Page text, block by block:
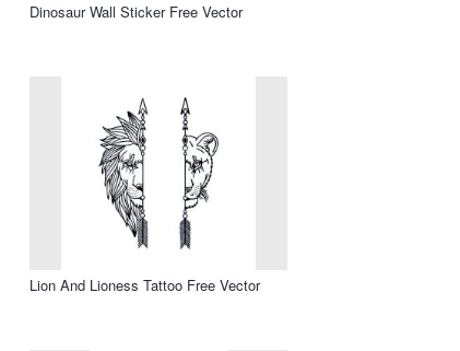
Dinosaur Wall Sticker Free Vector
Lion And Lioness Tattoo Free Vector